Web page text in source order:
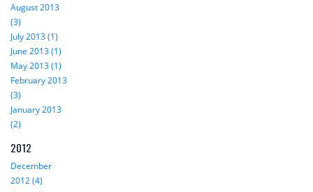
August 2013
(3)
July 2013 (1)
June 2013 (1)
May 2013 (1)
February 2013
(3)
January 2013
(2)
2012
December
2012 (4)